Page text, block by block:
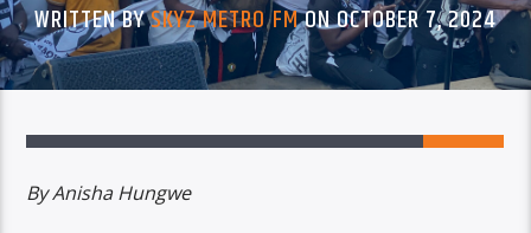
WRITTEN BYSKYZ METRO FMON OCTOBER 7, 2024
By Anisha Hungwe